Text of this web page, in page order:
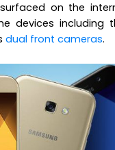
on the
devices including
dual front cameras.